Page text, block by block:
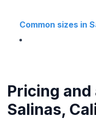
Common sizes in
Pricing
Salinas,